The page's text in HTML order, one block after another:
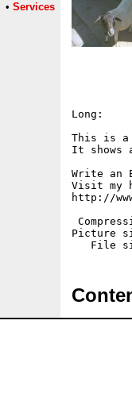
• Services
Long:
This is a
It shows
Write an
Visit my
http://
Picture